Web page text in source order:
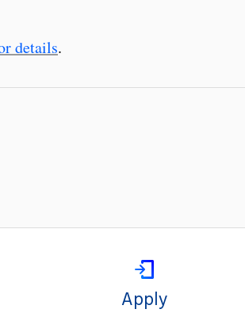
details.
Apply